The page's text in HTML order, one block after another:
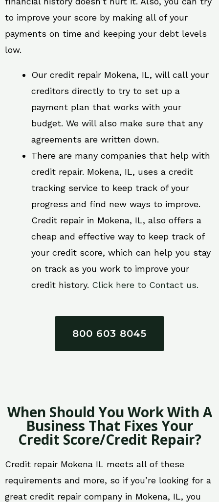
to improve your score by making all of your
payments on time and keeping your debt levels
low.
Our credit repair Mokena, IL, will call your
creditors directly to try to set up a
payment plan that works with your
budget. We will also make sure that any
agreements are written down.
There are many companies that help with
credit repair. Mokena, IL, uses a credit
tracking service to keep track of your
progress and find new ways to improve.
Credit repair in Mokena, IL, also offers a
cheap and effective way to keep track of
your credit score, which can help you stay
on track as you work to improve your
credit history. Click here to Contact us.
800 603 8045
When Should You Work With A
Business That Fixes Your
Credit Score/Credit Repair?
Credit repair Mokena IL meets all of these
requirements and more, so if you’re looking for a
great credit repair company in Mokena, IL, you